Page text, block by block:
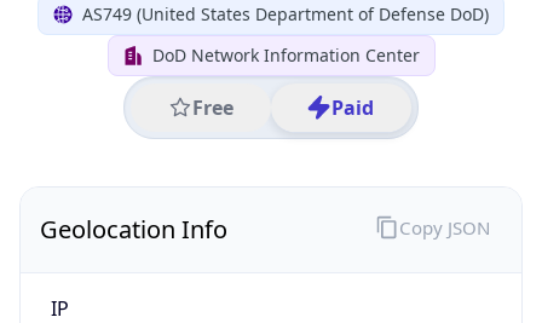
AS749 (United States Department of Defense DoD)
DoD Network Information Center
Free Paid
Geolocation Info
IP
Copy JSON